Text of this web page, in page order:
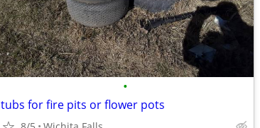
•
tubs for fire pits or flower pots